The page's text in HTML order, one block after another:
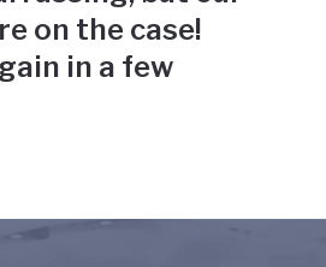
on the case!
in a few